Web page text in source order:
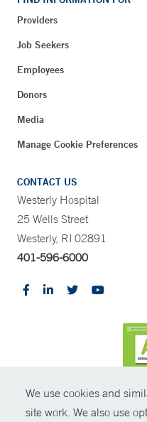
We use cookies and
site work. We also use
Providers
Job Seekers
Employees
Donors
Media
Manage Cookie Preferences
CONTACT US
Westerly Hospital
25 Wells Street
Westerly, RI 02891
401-596-6000